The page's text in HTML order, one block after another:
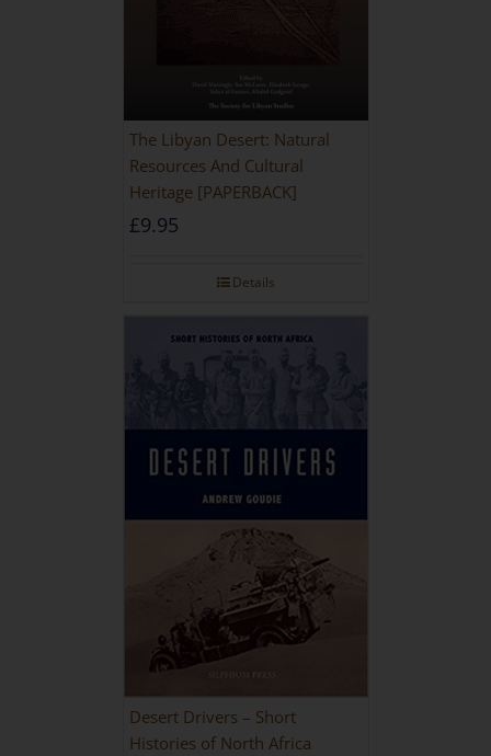
The Libyan Desert: Natural
Resources And Cultural
Heritage [PAPERBACK]
£9.95
Details
Desert Drivers – Short
Histories of North Africa